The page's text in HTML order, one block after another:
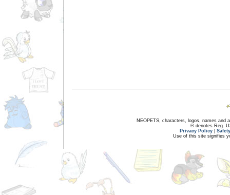
NEOPETS, characters, logos, names and
® denotes Reg.
Privacy Policy
Use of this site signifies